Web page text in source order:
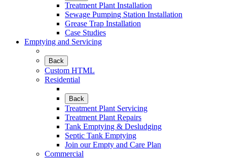
Treatment Plant Installation
Sewage Pumping Station Installation
Grease Trap Installation
Case Studies
Emptying and Servicing
Back
Custom HTML
Residential
Back
Treatment Plant Servicing
Treatment Plant Repairs
Tank Emptying & Desludging
Septic Tank Emptying
Join our Empty and Care Plan
Commercial